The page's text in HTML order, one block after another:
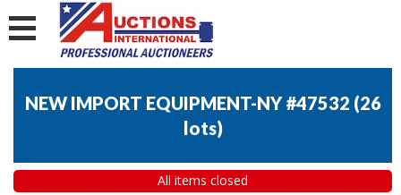
NEW IMPORT EQUIPMENT-NY #47532 (26
lots)
All items closed